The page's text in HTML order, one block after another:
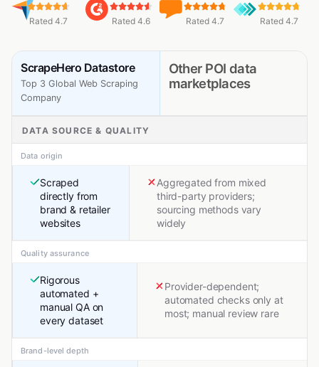
Rated 4.7 Rated 4.6 Rated 4.7 Rated 4.7
ScrapeHero Datastore
Top 3 Global Web Scraping
Company
Other POI data
marketplaces
DATA SOURCE & QUALITY
Data origin
Scraped
directly from
brand & retailer
websites
Aggregated from mixed
third-party providers;
sourcing methods vary
widely
Quality assurance
Rigorous
automated +
manual QA on
every dataset
Provider-dependent;
automated checks only at
most; manual review rare
Brand-level depth